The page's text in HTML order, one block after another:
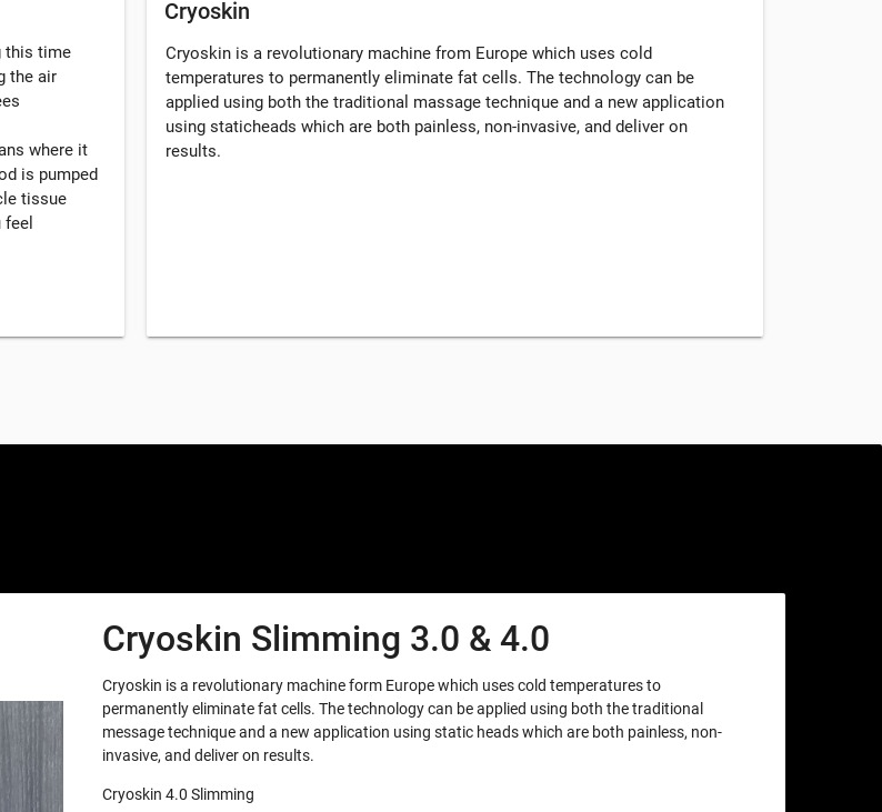
this time
the air
where it
is pumped
tissue
Cryoskin
Cryoskin is a revolutionary machine from Europe which uses cold
temperatures to permanently eliminate fat cells. The technology can be
applied using both the traditional massage technique and a new application
using staticheads which are both painless, non-invasive, and deliver on
results.
Cryoskin Slimming 3.0 & 4.0
Cryoskin is a revolutionary machine form Europe which uses cold temperatures to
permanently eliminate fat cells. The technology can be applied using both the traditional
message technique and a new application using static heads which are both painless, non-
invasive, and deliver on results.
Cryoskin 4.0 Slimming